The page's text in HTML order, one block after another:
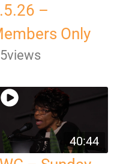
–
Only
5views
40:44